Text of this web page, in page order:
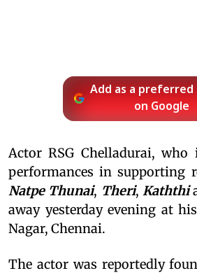
Add as a preferred
on Google
Actor RSG Chelladurai,
performances in supporting
Natpe Thunai, Theri, Kaththi
away yesterday evening at
Nagar, Chennai.
The actor was reportedly